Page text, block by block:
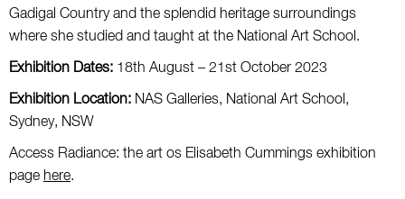
Gadigal Country and the splendid heritage surroundings
where she studied and taught at the National Art School.
Exhibition Dates: 18th August – 21st October 2023
Exhibition Location: NAS Galleries, National Art School,
Sydney, NSW
Access Radiance: the art os Elisabeth Cummings exhibition
page here.